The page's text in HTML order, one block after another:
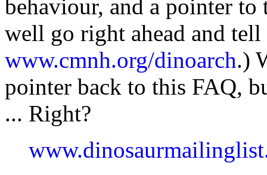
behaviour, and a pointer
well go right ahead and tell
www.cmnh.org/dinoarch.)
pointer back to this FAQ,
... Right?